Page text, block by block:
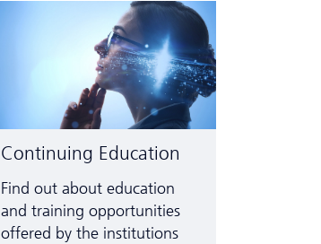
Continuing Education
Find out about education
and training opportunities
offered by the institutions